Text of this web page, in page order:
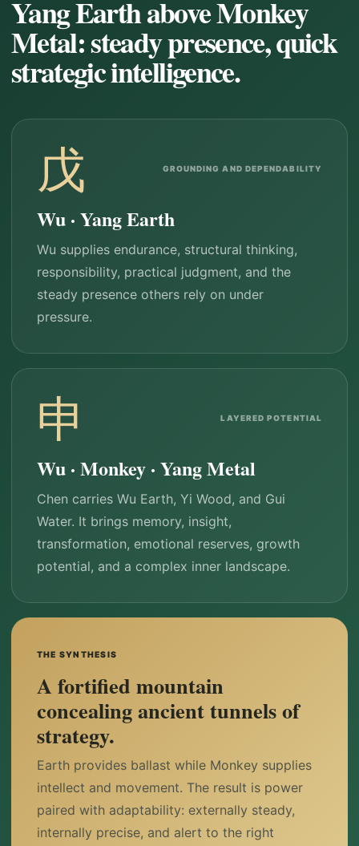
Yang Earth above Monkey
Metal: steady presence, quick
strategic intelligence.
戊 GROUNDING AND DEPENDABILITY
Wu · Yang Earth
Wu supplies endurance, structural thinking,
responsibility, practical judgment, and the
steady presence others rely on under
pressure.
申 LAYERED POTENTIAL
Wu · Monkey · Yang Metal
Chen carries Wu Earth, Yi Wood, and Gui
Water. It brings memory, insight,
transformation, emotional reserves, growth
potential, and a complex inner landscape.
THE SYNTHESIS
A fortified mountain
concealing ancient tunnels of
strategy.
Earth provides ballast while Monkey supplies
intellect and movement. The result is power
paired with adaptability: externally steady,
internally precise, and alert to the right